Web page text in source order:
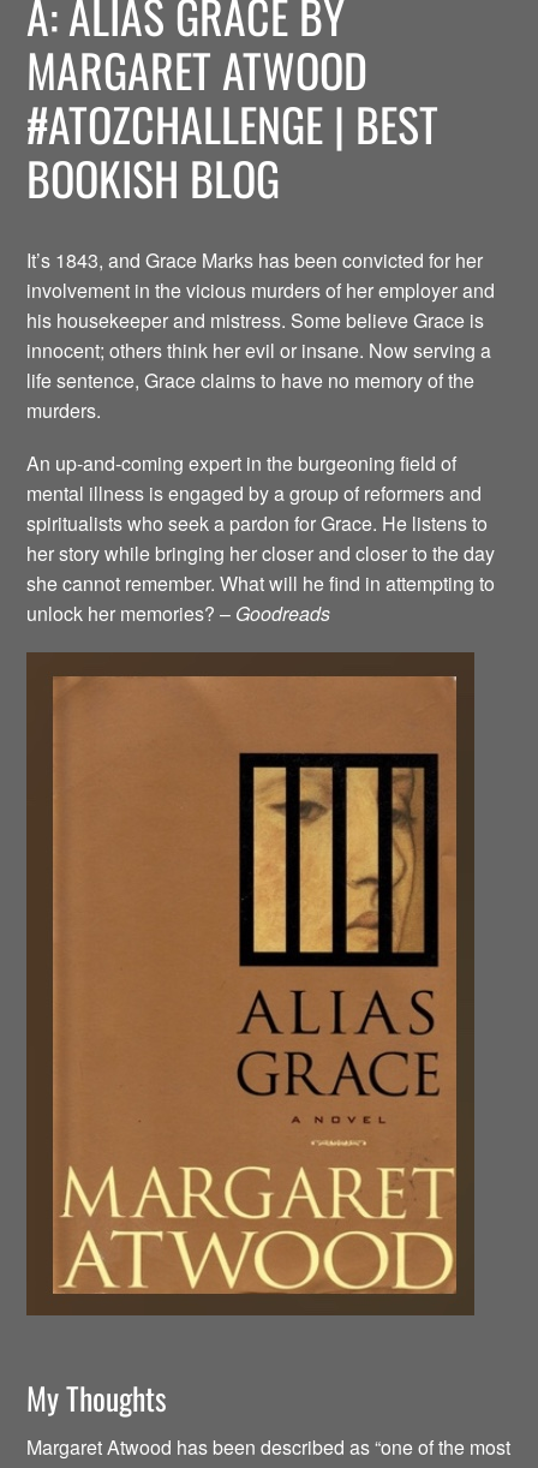
A: ALIAS GRACE BY
MARGARET ATWOOD
#ATOZCHALLENGE | BEST
BOOKISH BLOG
It’s 1843, and Grace Marks has been convicted for her
involvement in the vicious murders of her employer and
his housekeeper and mistress. Some believe Grace is
innocent; others think her evil or insane. Now serving a
life sentence, Grace claims to have no memory of the
murders.
An up-and-coming expert in the burgeoning field of
mental illness is engaged by a group of reformers and
spiritualists who seek a pardon for Grace. He listens to
her story while bringing her closer and closer to the day
she cannot remember. What will he find in attempting to
unlock her memories? – Goodreads
My Thoughts
Margaret Atwood has been described as “one of the most